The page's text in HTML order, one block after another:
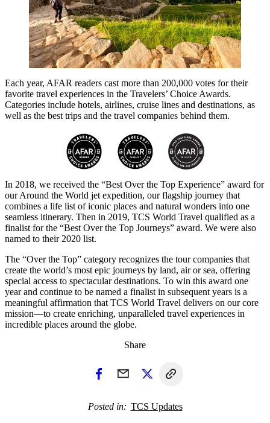
Each year, AFAR readers cast more than 200,000 votes for their
favorite travel experiences in the Travelers’ Choice Awards.
Categories include hotels, airlines, cruise lines and destinations, as
well as the best trips and the travel companies behind them.
In 2018, we received the “Best Over the Top Experience” award for
our Around the World jet expedition, our flagship journey that
combines a life list of iconic places and natural wonders into one
seamless itinerary. Then in 2019, TCS World Travel qualified as a
finalist for the “Best Over the Top Journeys” award. We were also
named to their 2020 list.
The “Over the Top” category recognizes the tour companies that
create the world’s most epic journeys by land, air or sea, offering
special access to spectacular destinations. To win this award one
year and continue to be named a finalist in subsequent years is a
meaningful affirmation that TCS World Travel delivers on our core
mission—to create enriching, unparalleled travel experiences in
incredible places around the globe.
Share
Posted in TCS Updates